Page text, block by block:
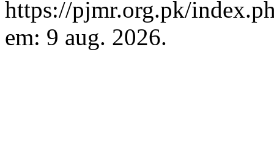
https://pjmr.org.pk/
em: 9 aug. 2026.